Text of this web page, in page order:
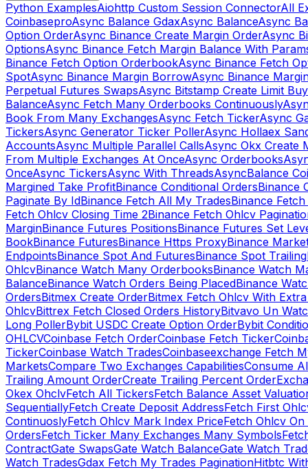
Python ExamplesAiohttp Custom Session ConnectorAll
CoinbaseproAsync Balance GdaxAsync BalanceAsync
Option OrderAsync Binance Create Margin OrderAsync
OptionsAsync Binance Fetch Margin Balance With
Binance Fetch Option OrderbookAsync Binance Fetch
SpotAsync Binance Margin BorrowAsync Binance
Perpetual Futures SwapsAsync Bitstamp Create Limit
BalanceAsync Fetch Many Orderbooks Continuously
Book From Many ExchangesAsync Fetch TickerAsync
TickersAsync Generator Ticker PollerAsync Hollaex
AccountsAsync Multiple Parallel CallsAsync Okx Create
From Multiple Exchanges At OnceAsync Orderbooks
OnceAsync TickersAsync With ThreadsAsyncBalance
Margined Take ProfitBinance Conditional OrdersBinance
Paginate By IdBinance Fetch All My TradesBinance
Fetch Ohlcv Closing Time 2Binance Fetch Ohlcv
MarginBinance Futures PositionsBinance Futures Set
BookBinance FuturesBinance Https ProxyBinance
EndpointsBinance Spot And FuturesBinance Spot Trailing
OhlcvBinance Watch Many OrderbooksBinance Watch
BalanceBinance Watch Orders Being PlacedBinance
OrdersBitmex Create OrderBitmex Fetch Ohlcv With
OhlcvBittrex Fetch Closed Orders HistoryBitvavo Un
Long PollerBybit USDC Create Option OrderBybit
OHLCVCoinbase Fetch OrderCoinbase Fetch Ticker
TickerCoinbase Watch TradesCoinbaseexchange Fetch
MarketsCompare Two Exchanges CapabilitiesConsume
Trailing Amount OrderCreate Trailing Percent Order
Okex OhclvFetch All TickersFetch Balance Asset
SequentiallyFetch Create Deposit AddressFetch First
ContinuoslyFetch Ohlcv Mark Index PriceFetch Ohlcv
OrdersFetch Ticker Many Exchanges Many Symbols
ContractGate SwapsGate Watch BalanceGate Watch
Watch TradesGdax Fetch My Trades PaginationHitbtc